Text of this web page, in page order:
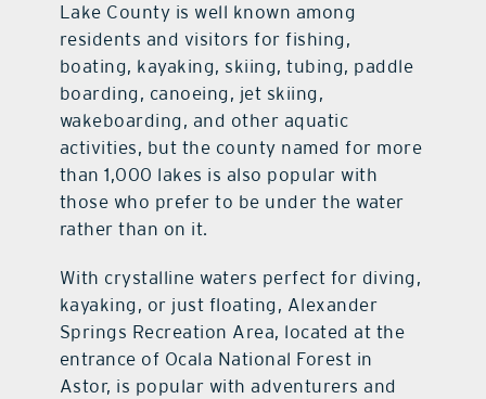
Lake County is well known among
residents and visitors for fishing,
boating, kayaking, skiing, tubing, paddle
boarding, canoeing, jet skiing,
wakeboarding, and other aquatic
activities, but the county named for more
than 1,000 lakes is also popular with
those who prefer to be under the water
rather than on it.
With crystalline waters perfect for diving,
kayaking, or just floating, Alexander
Springs Recreation Area, located at the
entrance of Ocala National Forest in
Astor, is popular with adventurers and